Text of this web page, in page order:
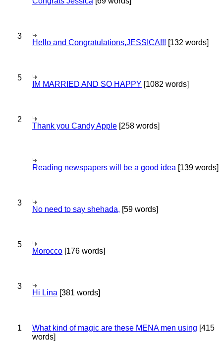
3
Hello and Congratulations,JESSICA!!! [132 words]
5
IM MARRIED AND SO HAPPY [1082 words]
2
Thank you Candy Apple [258 words]
Reading newspapers will be a good idea [139 words]
3
No need to say shehada, [59 words]
5
Morocco [176 words]
3
Hi Lina [381 words]
1 What kind of magic are these MENA men using [415
words]